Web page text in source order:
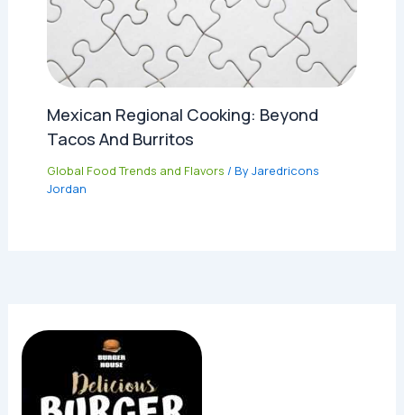
Mexican Regional Cooking: Beyond
Tacos And Burritos
Global Food Trends and Flavors / ByJaredricons
Jordan